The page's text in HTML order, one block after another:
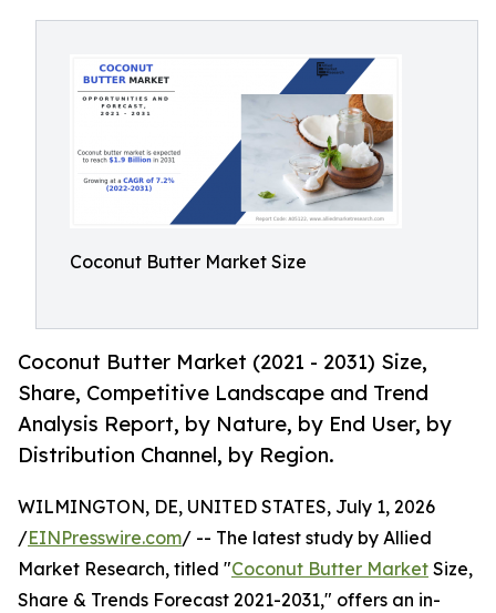
Coconut Butter Market Size
Coconut Butter Market (2021 - 2031) Size,
Share, Competitive Landscape and Trend
Analysis Report, by Nature, by End User, by
Distribution Channel, by Region.
WILMINGTON, DE, UNITED STATES, July 1, 2026
/EINPresswire.com/ -- The latest study by Allied
Market Research, titled "Coconut Butter Market Size,
Share & Trends Forecast 2021-2031," offers an in-